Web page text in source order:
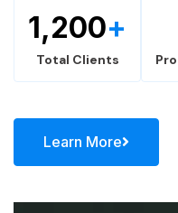
1,200+
Total Clients
Learn More